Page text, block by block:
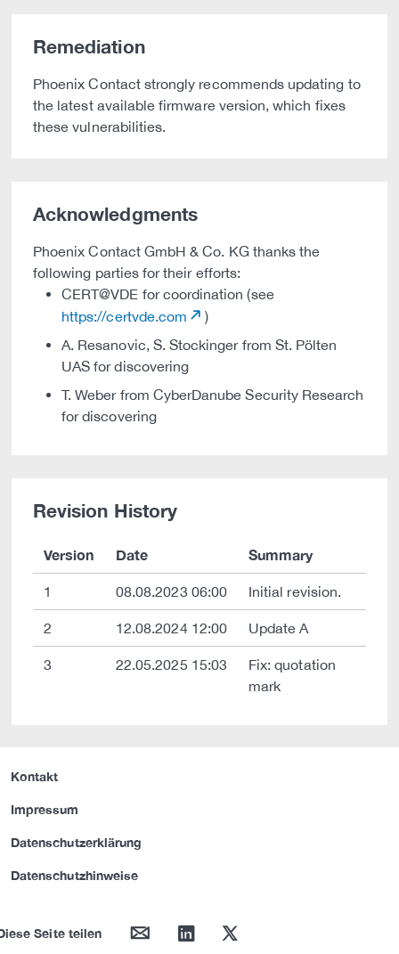
Remediation
Phoenix Contact strongly recommends updating to
the latest available firmware version, which fixes
these vulnerabilities.
Acknowledgments
Phoenix Contact GmbH & Co. KG thanks the
following parties for their efforts:
CERT@VDE for coordination (see
https://certvde.com
)
A. Resanovic, S. Stockinger from St. Pölten
UAS for discovering
T. Weber from CyberDanube Security Research
for discovering
Revision History
Version Date Summary
1 08.08.2023 06:00 Initial revision.
2 12.08.2024 12:00 Update A
3 22.05.2025 15:03
Fix: quotation
mark
Kontakt
Impressum
Datenschutzerklärung
Datenschutzhinweise
Seite teilen mail linkedin twitter